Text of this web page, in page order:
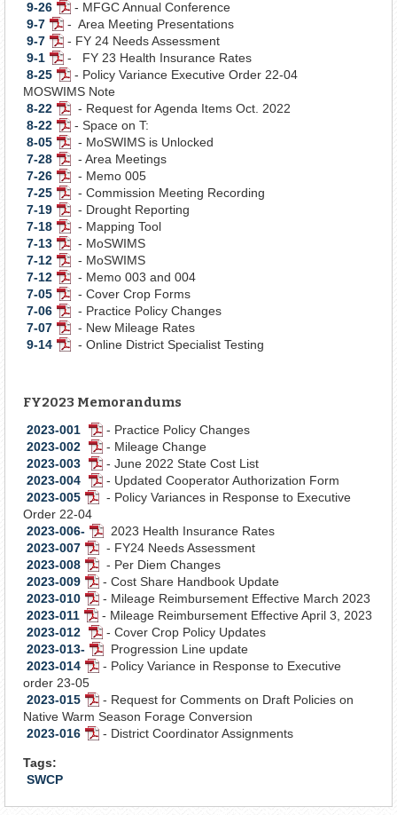
Document
9-26 PDF
Document
- MFGC Annual Conference
9-7 PDF
Document
- Area Meeting Presentations
9-7 PDF
Document
- FY 24 Needs Assessment
9-1 PDF
Document
- FY 23 Health Insurance Rates
8-25 PDF
Document
- Policy Variance Executive Order 22-04
MOSWIMS Note
8-22 PDF
Document
- Request for Agenda Items Oct. 2022
8-22 PDF
Document
- Space on T:
8-05 PDF
Document
- MoSWIMS is Unlocked
7-28 PDF
Document
- Area Meetings
7-26 PDF
Document
- Memo 005
7-25 PDF
Document
- Commission Meeting Recording
7-19 PDF
Document
- Drought Reporting
7-18 PDF
Document
- Mapping Tool
7-13 PDF
Document
- MoSWIMS
7-12 PDF
Document
- MoSWIMS
7-12 PDF
Document
- Memo 003 and 004
7-05 PDF
Document
- Cover Crop Forms
7-06 PDF
Document
- Practice Policy Changes
7-07 PDF
Document
- New Mileage Rates
9-14 PDF- Online District Specialist Testing
FY2023 Memorandums
2023-001 PDF
Document
- Practice Policy Changes
2023-002 PDF
Document
- Mileage Change
2023-003 PDF
Document
- June 2022 State Cost List
2023-004 PDF
Document
- Updated Cooperator Authorization Form
2023-005 PDF
Document
- Policy Variances in Response to Executive
Order 22-04
2023-006- PDF
Document
2023 Health Insurance Rates
2023-007 PDF
Document
- FY24 Needs Assessment
2023-008 PDF
Document
- Per Diem Changes
2023-009 PDF
Document
- Cost Share Handbook Update
2023-010 PDF
Document
- Mileage Reimbursement Effective March 2023
2023-011 PDF
Document
- Mileage Reimbursement Effective April 3, 2023
2023-012 PDF
Document
- Cover Crop Policy Updates
2023-013- PDF
Document
Progression Line update
2023-014 PDF
Document
- Policy Variance in Response to Executive
order 23-05
2023-015 PDF
Document
- Request for Comments on Draft Policies on
Native Warm Season Forage Conversion
2023-016 PDF- District Coordinator Assignments
Tags:
SWCP